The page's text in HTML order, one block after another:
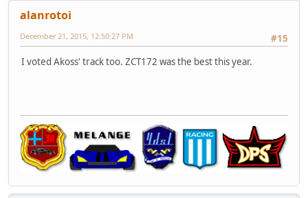
alanrotoi
#15
December 21, 2015, 12:50:27 PM
I voted Akoss' track too. ZCT172 was the best this year.